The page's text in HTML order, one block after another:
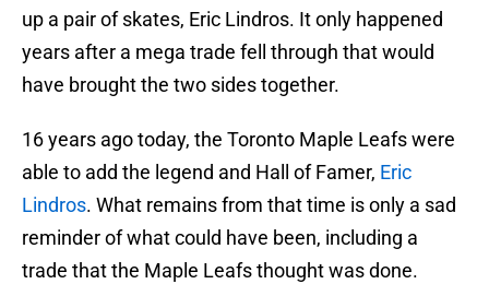
up a pair of skates, Eric Lindros. It only happened
years after a mega trade fell through that would
have brought the two sides together.
16 years ago today, the Toronto Maple Leafs were
able to add the legend and Hall of Famer, Eric
Lindros. What remains from that time is only a sad
reminder of what could have been, including a
trade that the Maple Leafs thought was done.